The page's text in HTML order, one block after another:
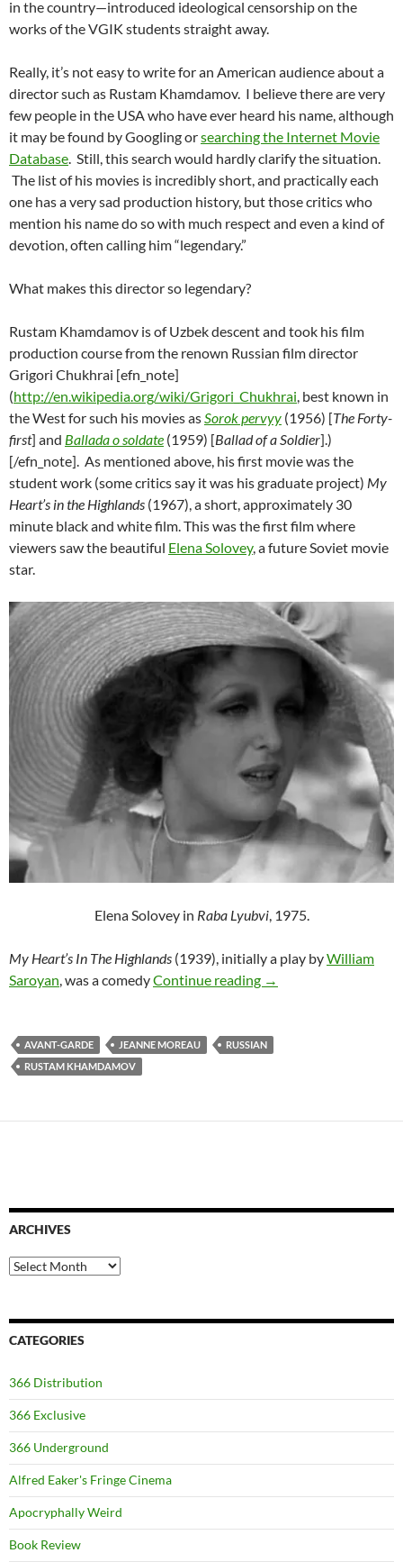
in the country—introduced ideological censorship on the
works of the VGIK students straight away.
Really, it’s not easy to write for an American audience about a
director such as Rustam Khamdamov. I believe there are very
few people in the USA who have ever heard his name, although
it may be found by Googling orsearching the Internet Movie
Database. Still, this search would hardly clarify the situation.
The list of his movies is incredibly short, and practically each
one has a very sad production history, but those critics who
mention his name do so with much respect and even a kind of
devotion, often calling him “legendary.”
What makes this director so legendary?
Rustam Khamdamov is of Uzbek descent and took his film
production course from the renown Russian film director
Grigori Chukhrai [efn_note]
(http://en.wikipedia.org/wiki/Grigori_Chukhrai, best known in
the West for such his movies asSorok pervyy (1956) [The Forty-
first] and Ballada o soldate (1959) [Ballad of a Soldier].)
[/efn_note]. As mentioned above, his first movie was the
student work (some critics say it was his graduate project) My
Heart’s in the Highlands (1967), a short, approximately 30
minute black and white film. This was the first film where
viewers saw the beautiful Elena Solovey, a future Soviet movie
star.
Elena Solovey in Raba Lyubvi, 1975.
My Heart’s In The Highlands (1939), initially a play byWilliam
Saroyan , was a comedyContinue reading RUSTAM
→
AVANT-GARDE JEANNE MOREAU
RUSSIAN
RUSTAM KHAMDAMOV
ARCHIVES
Archives
CATEGORIES
366 Distribution
366 Exclusive
366 Underground
Alfred Eaker's Fringe Cinema
Apocryphally Weird
Book Review